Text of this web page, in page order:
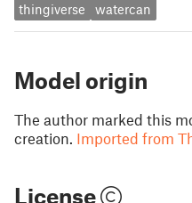
thingiverse watercan
Model origin
The author marked this
creation. Imported from
License